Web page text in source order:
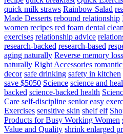
quick milk straws Rainbow Salad
Made Desserts rebound relationship
women recipes red foam dental
exercises relationship advice
research-backed research-based
aging naturally Reverse memory
naturally Right Accessories
decor safe drinking safety in kitchen
save $5050 Science science and
backed science-backed health
Care self-discipline senior easy
Exercises sensitive skin shelf elf
Products for Busy Working Women
Value and Quality shrink enlarged